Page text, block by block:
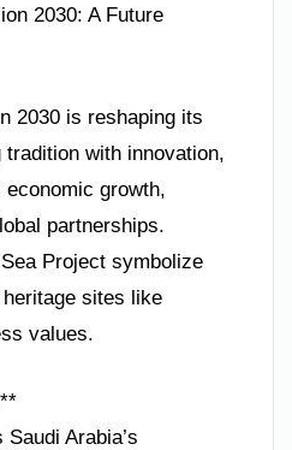
2030: A Future
2030 is reshaping its
with innovation,
growth,
partnerships.
Project symbolize
sites like
values.
Arabia’s